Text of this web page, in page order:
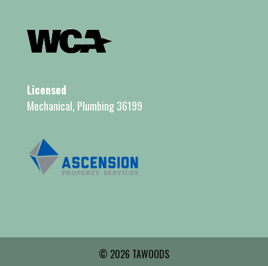
Licensed
Mechanical, Plumbing 36199
© 2026 TAWOODS